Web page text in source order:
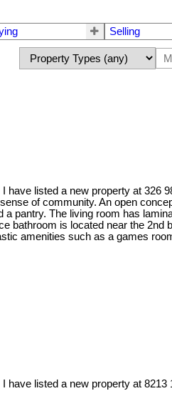
Selling
I have listed a new property at 326
of community. An open
pantry. The living room has
bathroom is located near the
amenities such as a games
I have listed a new property at